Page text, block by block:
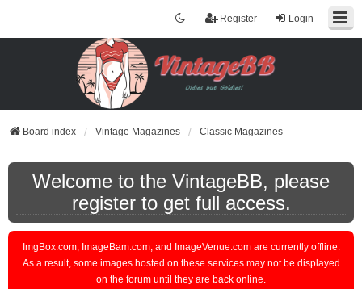
Login
Register
Board index Vintage Magazines Classic Magazines
Welcome to the VintageBB, please
register to get full access.
ImgBox.com, ImageBam.com, and ImageVenue.com are currently offline.
As a result, some images hosted on these services may not be displayed
on the forum until they are back online.